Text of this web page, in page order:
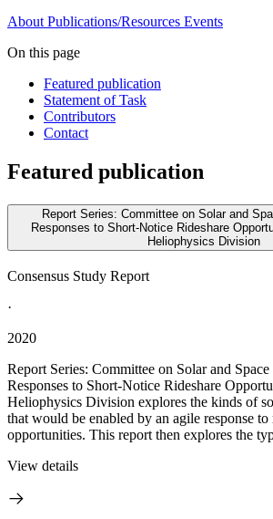
About Publications/Resources Events
On this page
Featured publication
Statement of Task
Contributors
Contact
Featured publication
Report Series: Committee on Solar and
Responses to Short-Notice Rideshare
Heliophysics Division
Consensus Study Report
·
2020
Report Series: Committee on Solar and
Responses to Short-Notice Rideshare
Heliophysics Division explores the kinds of
that would be enabled by an agile response to
opportunities. This report then explores the
View details